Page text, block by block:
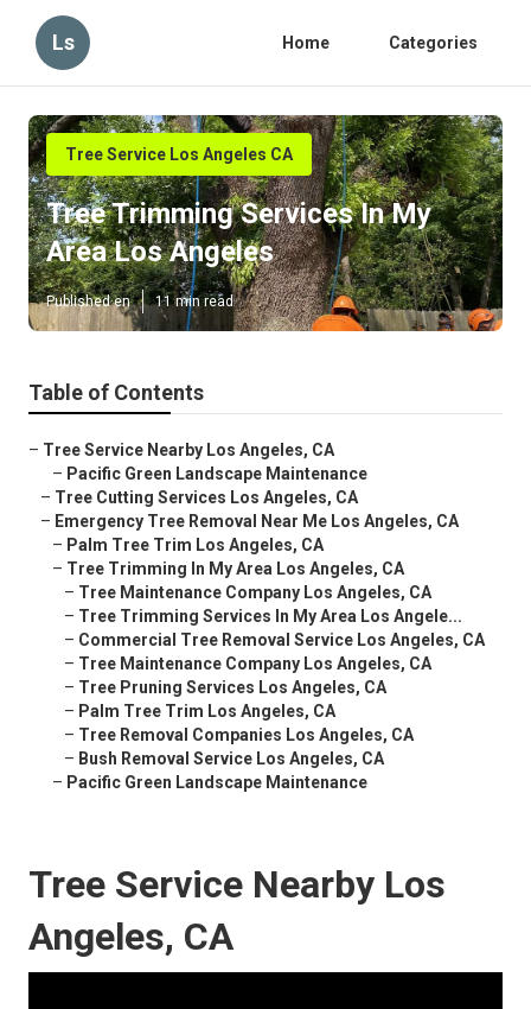
Ls Home Categories
Tree Service Los Angeles CA
Tree Trimming Services In My
Area Los Angeles
Published en 11 min read
Table of Contents
– Tree Service Nearby Los Angeles, CA
– Pacific Green Landscape Maintenance
– Tree Cutting Services Los Angeles, CA
– Emergency Tree Removal Near Me Los Angeles, CA
– Palm Tree Trim Los Angeles, CA
– Tree Trimming In My Area Los Angeles, CA
– Tree Maintenance Company Los Angeles, CA
– Tree Trimming Services In My Area Los Angele...
– Commercial Tree Removal Service Los Angeles, CA
– Tree Maintenance Company Los Angeles, CA
– Tree Pruning Services Los Angeles, CA
– Palm Tree Trim Los Angeles, CA
– Tree Removal Companies Los Angeles, CA
– Bush Removal Service Los Angeles, CA
– Pacific Green Landscape Maintenance
Tree Service Nearby Los
Angeles, CA